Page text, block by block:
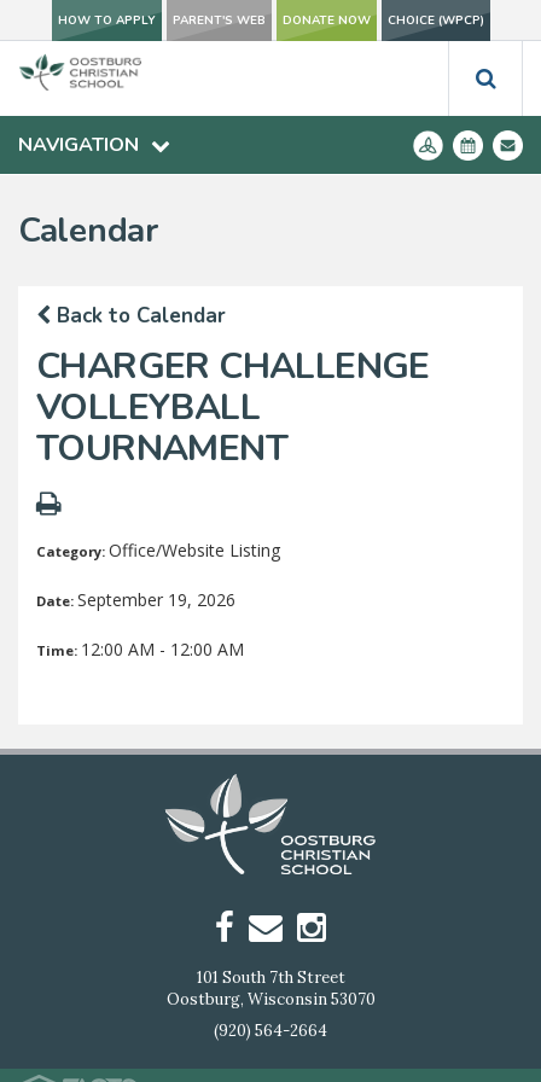
HOW TO APPLY PARENT'S WEB DONATE NOW CHOICE (WPCP)
NAVIGATION
Calendar
Back to Calendar
CHARGER CHALLENGE
VOLLEYBALL
TOURNAMENT
Category: Office/Website Listing
Date: September 19, 2026
Time: 12:00 AM - 12:00 AM
101 South 7th Street
Oostburg, Wisconsin 53070
(920) 564-2664